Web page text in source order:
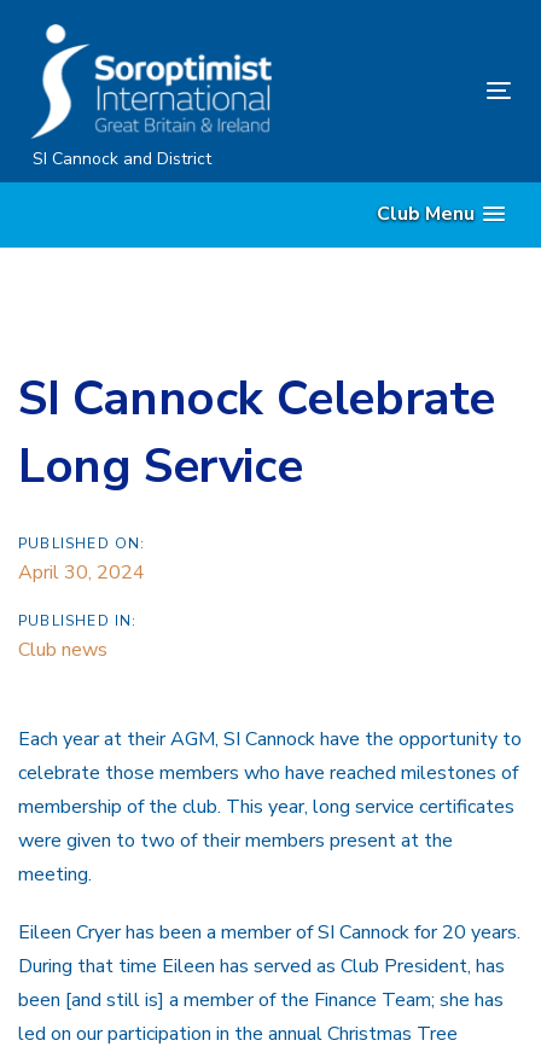
content
SI Cannock and District
Club Menu
SI Cannock Celebrate
Long Service
PUBLISHED ON:
April 30, 2024
PUBLISHED IN:
Club news
Each year at their AGM, SI Cannock have the opportunity to
celebrate those members who have reached milestones of
membership of the club. This year, long service certificates
were given to two of their members present at the
meeting.
Eileen Cryer has been a member of SI Cannock for 20 years.
During that time Eileen has served as Club President, has
been [and still is] a member of the Finance Team; she has
led on our participation in the annual Christmas Tree